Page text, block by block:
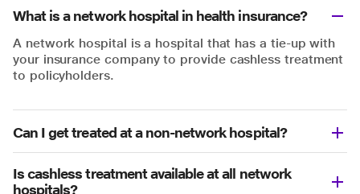
What is a network hospital in health insurance?
A network hospital is a hospital that has a tie-up with
your insurance company to provide cashless treatment
to policyholders.
Can I get treated at a non-network hospital?
Is cashless treatment available at all network
hospitals?